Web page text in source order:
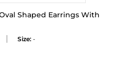
Shaped Earrings With
Size: -